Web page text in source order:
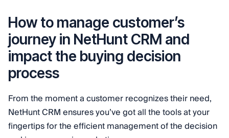
How to manage customer’s
journey in NetHunt CRM and
impact the buying decision
process
From the moment a customer recognizes their need,
NetHunt CRM ensures you’ve got all the tools at your
fingertips for the efficient management of the decision